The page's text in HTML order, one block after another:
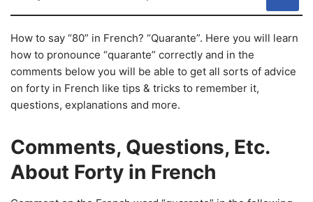
How to say “80” in French? “Quarante”. Here you will learn
how to pronounce “quarante” correctly and in the
comments below you will be able to get all sorts of advice
on forty in French like tips & tricks to remember it,
questions, explanations and more.
Comments, Questions, Etc.
About Forty in French